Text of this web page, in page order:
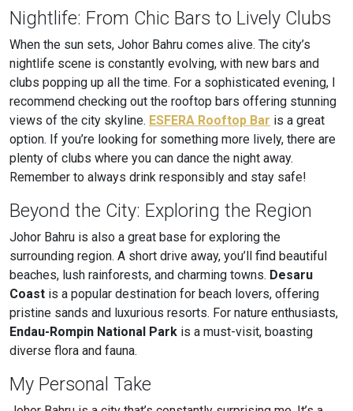
Nightlife: From Chic Bars to Lively Clubs
When the sun sets, Johor Bahru comes alive. The city’s
nightlife scene is constantly evolving, with new bars and
clubs popping up all the time. For a sophisticated evening, I
recommend checking out the rooftop bars offering stunning
views of the city skyline. ESFERA Rooftop Bar is a great
option. If you’re looking for something more lively, there are
plenty of clubs where you can dance the night away.
Remember to always drink responsibly and stay safe!
Beyond the City: Exploring the Region
Johor Bahru is also a great base for exploring the
surrounding region. A short drive away, you’ll find beautiful
beaches, lush rainforests, and charming towns. Desaru
Coast is a popular destination for beach lovers, offering
pristine sands and luxurious resorts. For nature enthusiasts,
Endau-Rompin National Park is a must-visit, boasting
diverse flora and fauna.
My Personal Take